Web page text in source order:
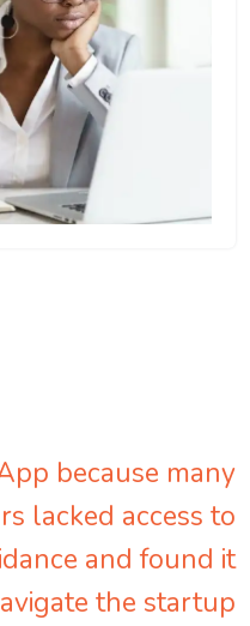
because many
lacked access to
and found it
the startup